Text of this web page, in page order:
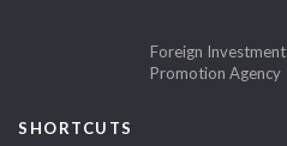
Foreign Investment
Promotion Agency
SHORTCUTS